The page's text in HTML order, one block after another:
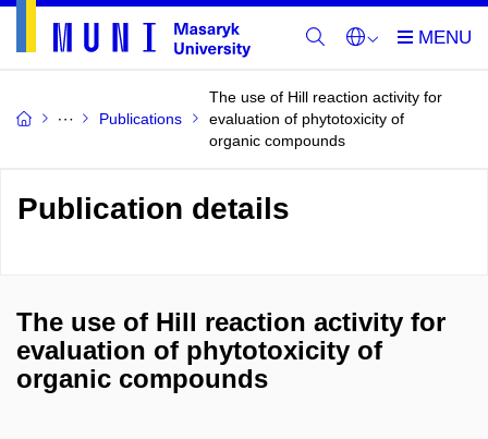
Publications
The use of Hill reaction activity for
evaluation of phytotoxicity of
organic compounds
Publication details
The use of Hill reaction activity for
evaluation of phytotoxicity of
organic compounds